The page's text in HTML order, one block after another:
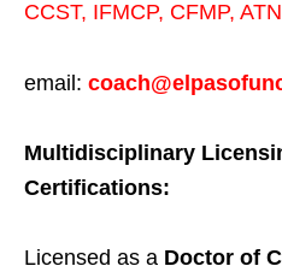
CCST, IFMCP, CFMP, ATN
email:
Multidisciplinary
Certifications:
Licensed as a Doctor of